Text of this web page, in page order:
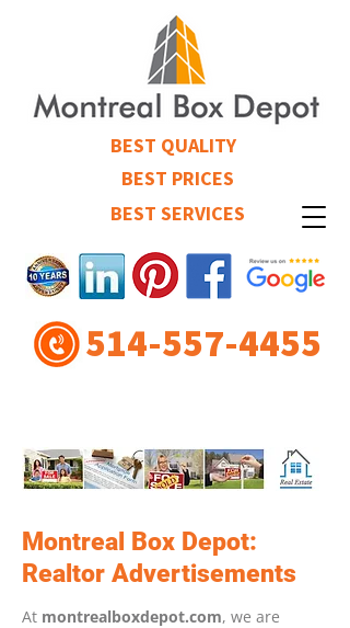
BEST QUALITY
BEST PRICES
BEST SERVICES
514-557-4455
Montreal Box Depot:
Realtor Advertisements
At montrealboxdepot.com, we are